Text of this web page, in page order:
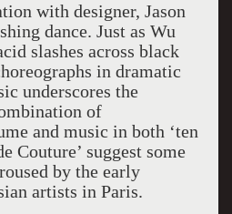
with designer, Jason
dance. Just as Wu
slashes across black
in dramatic
underscores the
of
and music in both ‘ten
Couture’ suggest some
by the early
artists in Paris.